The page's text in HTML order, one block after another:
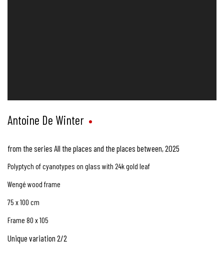
Antoine De Winter
from the series All the places and the places between,2025
Polyptych of cyanotypes on glass with 24k gold leaf
Wengé wood frame
75 x 100 cm
Frame 80 x 105
Unique variation 2/2